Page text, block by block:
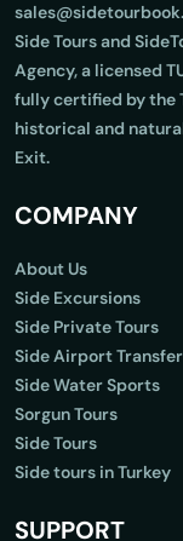
Side Tours and
Agency, a licensed
fully certified by the
historical and
Exit.
COMPANY
About Us
Side Excursions
Side Private Tours
Side Airport Transfer
Side Water Sports
Sorgun Tours
Side Tours
Side tours in Turkey
SUPPORT